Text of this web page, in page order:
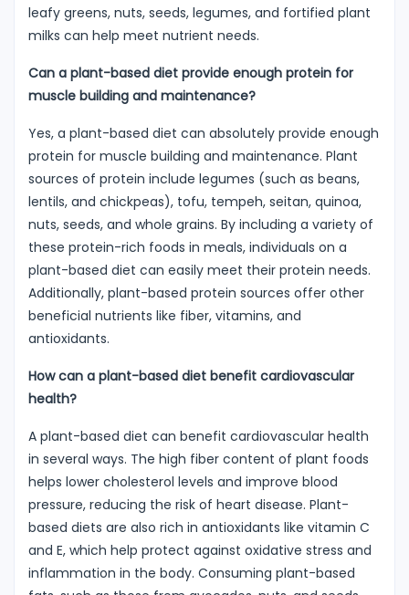
leafy greens, nuts, seeds, legumes, and fortified plant
milks can help meet nutrient needs.
Can a plant-based diet provide enough protein for
muscle building and maintenance?
Yes, a plant-based diet can absolutely provide enough
protein for muscle building and maintenance. Plant
sources of protein include legumes (such as beans,
lentils, and chickpeas), tofu, tempeh, seitan, quinoa,
nuts, seeds, and whole grains. By including a variety of
these protein-rich foods in meals, individuals on a
plant-based diet can easily meet their protein needs.
Additionally, plant-based protein sources offer other
beneficial nutrients like fiber, vitamins, and
antioxidants.
How can a plant-based diet benefit cardiovascular
health?
A plant-based diet can benefit cardiovascular health
in several ways. The high fiber content of plant foods
helps lower cholesterol levels and improve blood
pressure, reducing the risk of heart disease. Plant-
based diets are also rich in antioxidants like vitamin C
and E, which help protect against oxidative stress and
inflammation in the body. Consuming plant-based